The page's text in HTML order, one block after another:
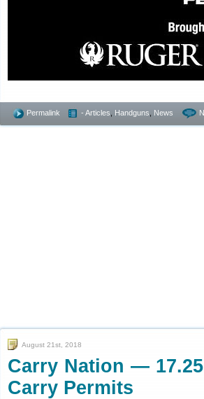
Permalink - Articles Handguns News
August 21st, 2018
Carry Nation —
Carry Permits